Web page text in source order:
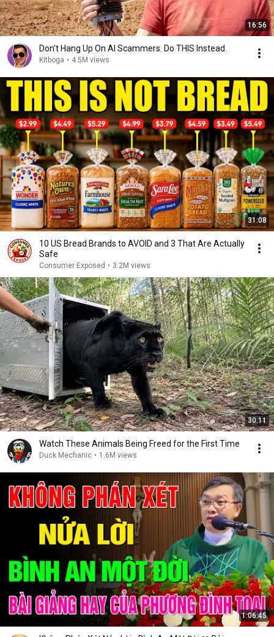
16:56
Don't Hang Up On AI Scammers. Do THIS Instead.
Kitboga • 4.5M views
31:08
10 US Bread Brands to AVOID and 3 That Are Actually
Safe
Consumer Exposed • 3.2M views
30:11
Watch These Animals Being Freed for the First Time
Duck Mechanic • 1.6M views
1:06:45